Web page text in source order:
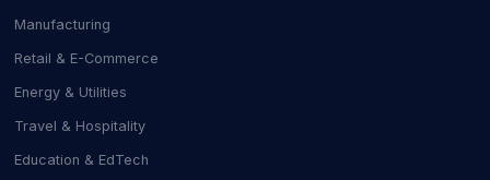
Manufacturing
Retail & E-Commerce
Energy & Utilities
Travel & Hospitality
Education & EdTech